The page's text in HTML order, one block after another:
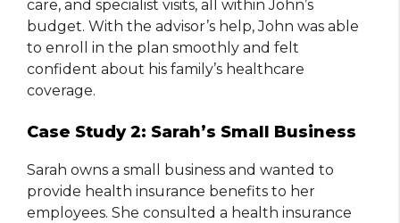
care, and specialist visits, all within John’s
budget. With the advisor’s help, John was able
to enroll in the plan smoothly and felt
confident about his family’s healthcare
coverage.
Case Study 2: Sarah’s Small Business
Sarah owns a small business and wanted to
provide health insurance benefits to her
employees. She consulted a health insurance